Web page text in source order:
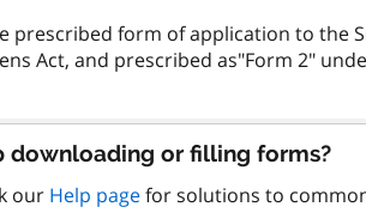
prescribed form of application to the
Act, and prescribed as"Form 2"
downloading or filling forms?
our Help pagefor solutions to